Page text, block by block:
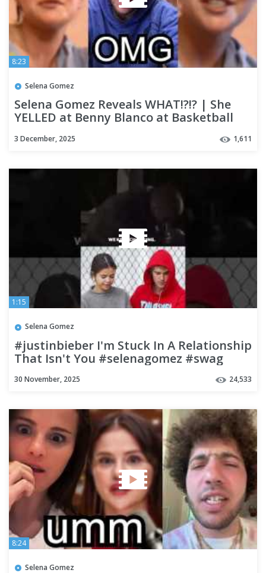
8:23
Selena Gomez
Selena Gomez Reveals WHAT!?!? | She
YELLED at Benny Blanco at Basketball
3 December, 2025 1,611
1:15
Selena Gomez
#justinbieber I'm Stuck In A Relationship
That Isn't You #selenagomez #swag
30 November, 2025 24,533
8:24
Selena Gomez